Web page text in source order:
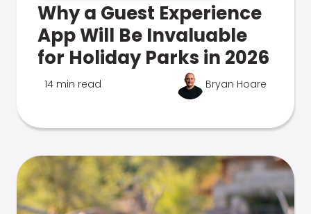
Why a Guest Experience
App Will Be Invaluable
for Holiday Parks in 2026
14 min read Bryan Hoare